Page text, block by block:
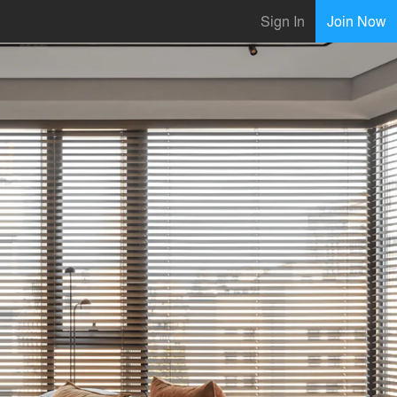
Sign In Join Now